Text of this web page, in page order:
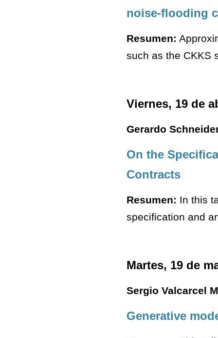
noise-flooding
Resumen:
such as the CKKS
Viernes, 19 de
Gerardo
On the
Contracts
Resumen: In this
specification and
Martes, 19 de
Sergio Valcarcel
Generative